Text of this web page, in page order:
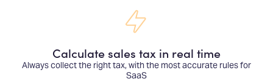
Calculate sales tax in real time
Always collect the right tax, with the most accurate rules for
SaaS